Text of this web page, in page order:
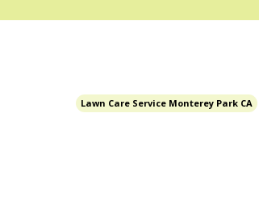
Lawn Care Service Monterey Park CA